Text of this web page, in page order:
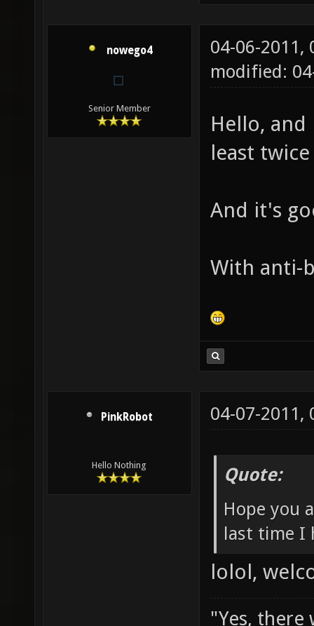
nowego4
Senior Member
04-06-2011,
modified:
Hello,
least
And it's
With anti-
PinkRobot
Hello Nothing
04-07-2011,
Quote:
Hope you
last time I
lolol,
"Yes, there